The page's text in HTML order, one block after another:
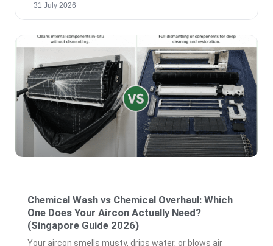
31 July 2026
Chemical Wash vs Chemical Overhaul: Which
One Does Your Aircon Actually Need?
(Singapore Guide 2026)
Your aircon smells musty, drips water, or blows air